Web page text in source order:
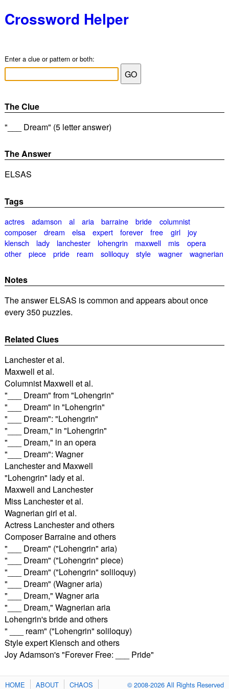
Crossword Helper
Enter a clue or pattern or both:
The Clue
"___ Dream" (5 letter answer)
The Answer
ELSAS
Tags
actres adamson al aria barraine bride
columnist
composer
dream elsa expert forever free girl
joy
klensch
lady lanchester lohengrin maxwell mis
opera
other
piece pride ream soliloquy style wagner wagnerian
Notes
The answer ELSAS is common and appears about once
every 350 puzzles.
Related Clues
Lanchester et al.
Maxwell et al.
Columnist Maxwell et al.
"___ Dream" from "Lohengrin"
"___ Dream" in "Lohengrin"
"___ Dream": "Lohengrin"
"___ Dream," in "Lohengrin"
"___ Dream," in an opera
"___ Dream": Wagner
Lanchester and Maxwell
"Lohengrin" lady et al.
Maxwell and Lanchester
Miss Lanchester et al.
Wagnerian girl et al.
Actress Lanchester and others
Composer Barraine and others
"___ Dream" ("Lohengrin" aria)
"___ Dream" ("Lohengrin" piece)
"___ Dream" ("Lohengrin" soliloquy)
"___ Dream" (Wagner aria)
"___ Dream," Wagner aria
"___ Dream," Wagnerian aria
Lohengrin's bride and others
" ___ ream" ("Lohengrin" soliloquy)
Style expert Klensch and others
Joy Adamson's "Forever Free: ___ Pride"
HOME ABOUT CHAOS © 2008-2026 All Rights Reserved